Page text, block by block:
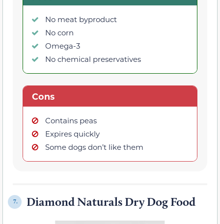
No meat byproduct
No corn
Omega-3
No chemical preservatives
Cons
Contains peas
Expires quickly
Some dogs don’t like them
7. Diamond Naturals Dry Dog Food